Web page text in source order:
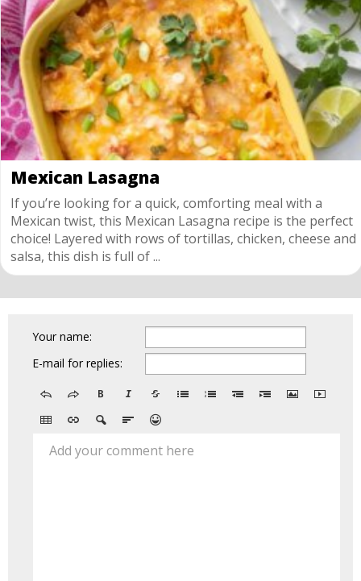
Mexican Lasagna
If you’re looking for a quick, comforting meal with a
Mexican twist, this Mexican Lasagna recipe is the perfect
choice! Layered with rows of tortillas, chicken, cheese and
salsa, this dish is full of ...
Your name:
E-mail for replies:
Add your comment here